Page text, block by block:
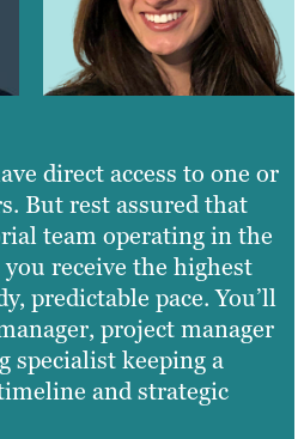
direct access to one or
But rest assured that
team operating in the
receive the highest
predictable pace. You’ll
project manager
specialist keeping a
and strategic